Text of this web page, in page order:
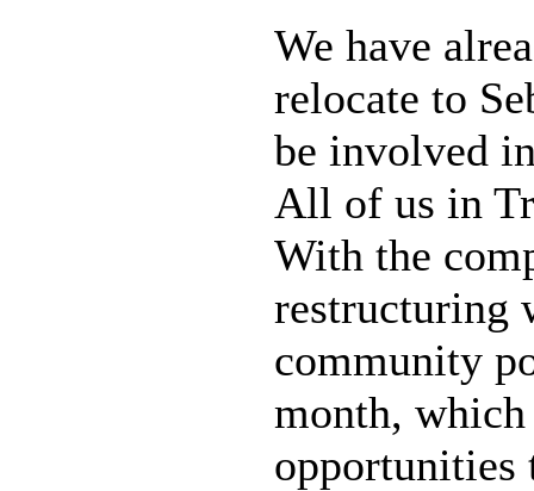
We have
relocate to
be involved
All of us in
With the
restructuring
community
month,
opportunities